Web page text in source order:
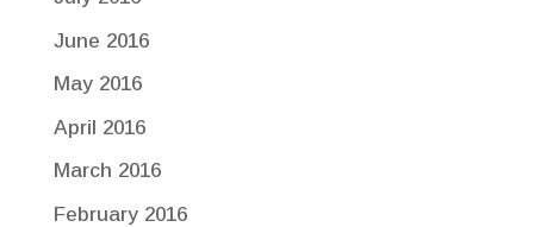
June 2016
May 2016
April 2016
March 2016
February 2016